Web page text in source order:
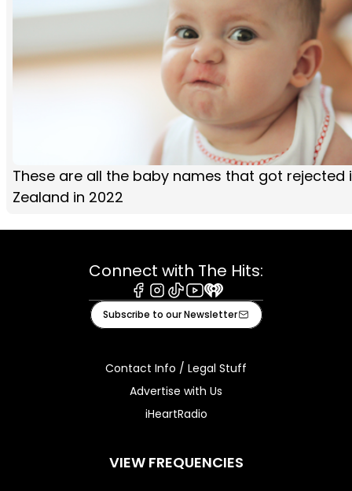
These are all the baby names that got rejected
Zealand in 2022
Connect with The Hits:
Facebook
Instagram
TiktokYoutube
iHeart
Subscribe to our Newsletter
Contact Info / Legal Stuff
Advertise with Us
iHeartRadio
VIEW FREQUENCIES